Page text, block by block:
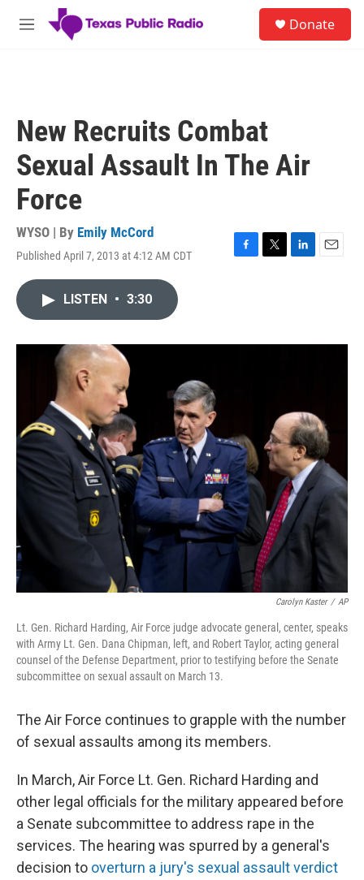
Skip to main content
M
Donate
New Recruits Combat
Sexual Assault In The Air
Force
WYSO | By Emily McCord
Published April 7, 2013 at 4:12 AM CDT
F
o
T
r
L
I
E
LISTEN • 3:30
Carolyn Kaster / AP
Lt. Gen. Richard Harding, Air Force judge advocate general, center, speaks
with Army Lt. Gen. Dana Chipman, left, and Robert Taylor, acting general
counsel of the Defense Department, prior to testifying before the Senate
subcommittee on sexual assault on March 13.
The Air Force continues to grapple with the number
of sexual assaults among its members.
In March, Air Force Lt. Gen. Richard Harding and
other legal officials for the military appeared before
a Senate subcommittee to address rape in the
services. The hearing was spurred by a general's
decision to overturn a jury's sexual assault verdict